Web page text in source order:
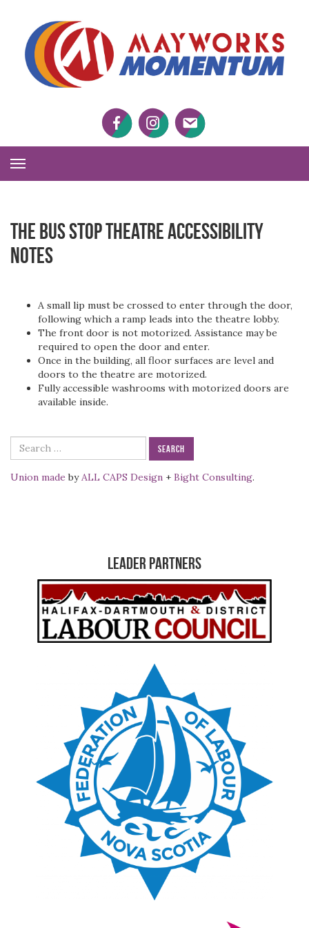
FacebookTwitter Twitter
Toggle
Navigation
The Bus Stop Theatre Accessibility
Notes
A small lip must be crossed to enter through the door,
following which a ramp leads into the theatre lobby.
The front door is not motorized. Assistance may be
required to open the door and enter.
Once in the building, all floor surfaces are level and
doors to the theatre are motorized.
Fully accessible washrooms with motorized doors are
available inside.
Search
for:
Union made byALL CAPS Design + Bight Consulting.
Leader Partners